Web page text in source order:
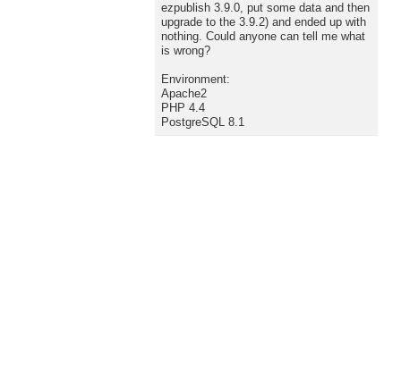
ezpublish 3.9.0, put some data and then
upgrade to the 3.9.2) and ended up with
nothing. Could anyone can tell me what
is wrong?
Environment:
Apache2
PHP 4.4
PostgreSQL 8.1